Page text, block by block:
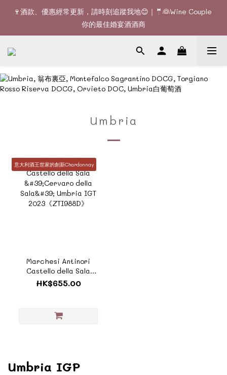
🚚Free delivery upon 6 bottles｜Terroir Collection - 3
bottles free delivery
🍷酒款、優惠經常更新，請時刻追蹤我地😊｜🤵👰Wine Couple
你的最佳婚宴酒酒商
🚚Free delivery upon 6 bottles｜Terroir Collection - 3
Umbria
意大利酒王世家的創新Chardonnay
Marchesi Antinori
Castello della Sala
'Cervaro della Sala'
Umbria IGT
HK$655.00
Umbria IGP